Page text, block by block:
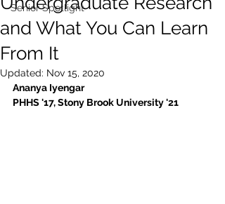
Senior Spotlight
and What You Can Learn
From It
Updated: Nov 15, 2020
Ananya Iyengar
PHHS '17, Stony Brook University '21